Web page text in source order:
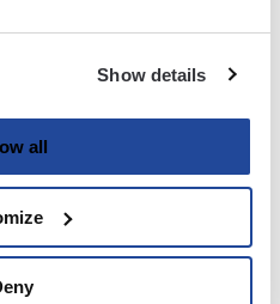
Show details
all
indicator